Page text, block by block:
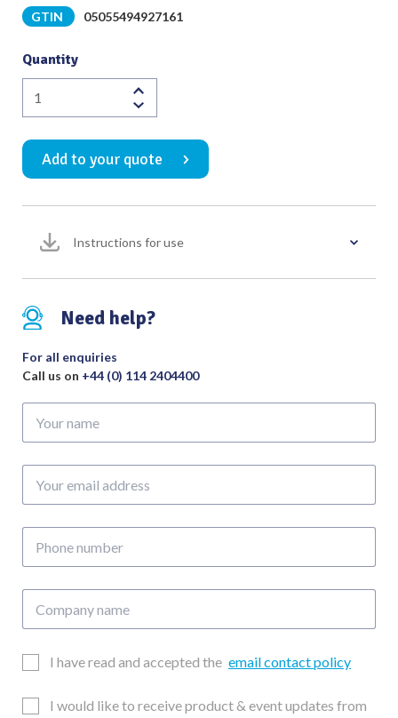
GTIN
05055494927161
Quantity
Millin
Retropubic
Retractor
with
2
Sets
Blades
Add to your quote
Instructions for use
Need help?
For all enquiries
Call us on +44 (0) 114 2404400
name
email
number
name
EmailI have read and accepted the email contact policy
Updates
I would like to receive product & event updates from